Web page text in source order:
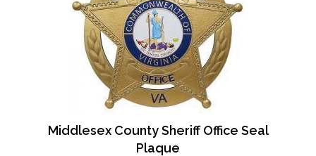
Middlesex County Sheriff Office Seal
Plaque